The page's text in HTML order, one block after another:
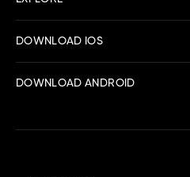
DOWNLOAD IOS
DOWNLOAD ANDROID